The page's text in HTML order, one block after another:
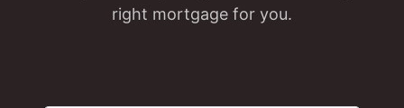
right mortgage for you.